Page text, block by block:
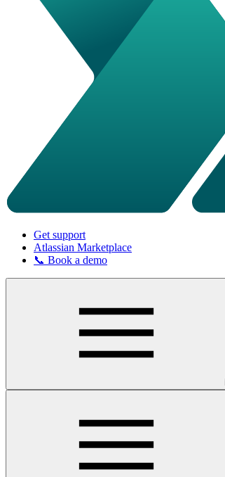
Get support
Atlassian Marketplace
📞 Book a demo